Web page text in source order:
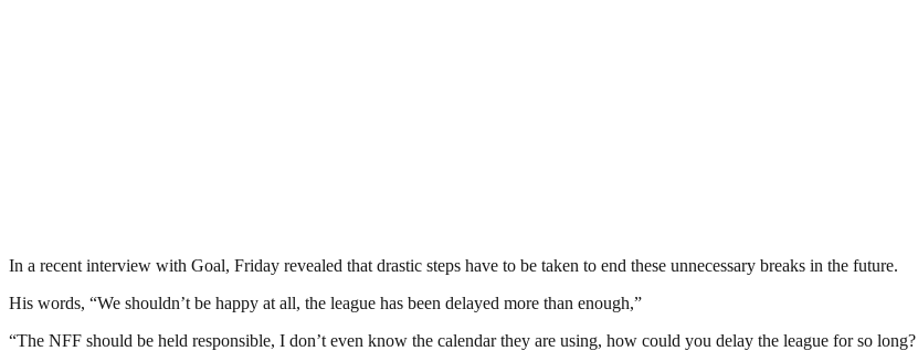
In a recent interview with Goal, Friday revealed that drastic steps have to be taken to end these unnecessary breaks in the future.
His words, “We shouldn’t be happy at all, the league has been delayed more than enough,”
“The NFF should be held responsible, I don’t even know the calendar they are using, how could you delay the league for so